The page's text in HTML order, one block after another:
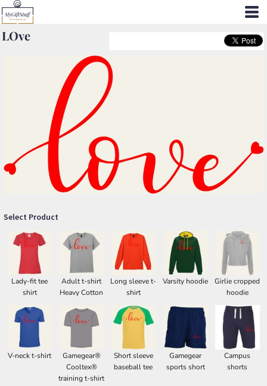
LOve
Select Product
Lady-fit tee
shirt
Adult t-shirt
Heavy Cotton
Long sleeve t-
shirt
Varsity hoodie
Girlie cropped
hoodie
V-neck t-shirt
Gamegear®
Cooltex®
training t-shirt
Short sleeve
baseball tee
Gamegear
sports short
Campus
shorts